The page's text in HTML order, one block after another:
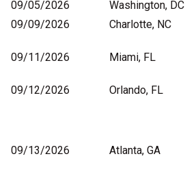
09/05/2026
Washington, DC
09/09/2026
Charlotte, NC
09/11/2026
Miami, FL
09/12/2026
Orlando, FL
09/13/2026
Atlanta, GA